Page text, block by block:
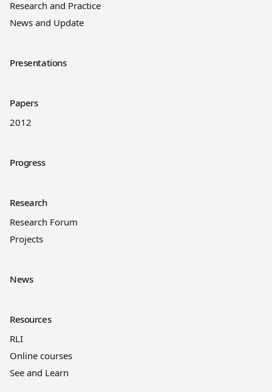
Research and Practice
News and Update
Presentations
Papers
2012
Progress
Research
Research Forum
Projects
News
Resources
RLI
Online courses
See and Learn